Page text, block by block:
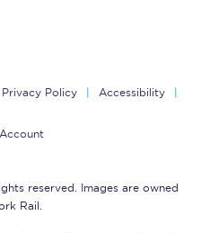
Privacy Policy Accessibility
reserved. Images are owned
Rail.